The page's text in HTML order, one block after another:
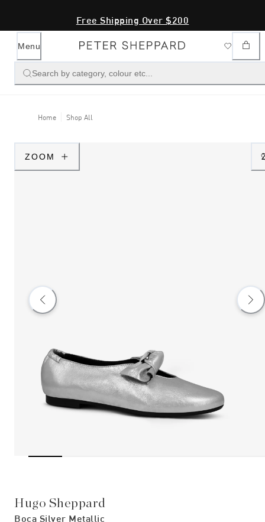
Free Shipping Over $200
Menu
Search by category, colour etc...
Home Shop All
ZOOM
Hugo Sheppard
Boca Silver Metallic